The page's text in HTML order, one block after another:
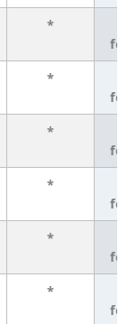
*
*
*
*
*
*